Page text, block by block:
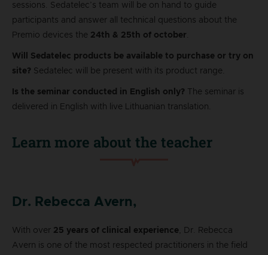
sessions. Sedatelec’s team will be on hand to guide
participants and answer all technical questions about the
Premio devices the 24th & 25th of october.
Will Sedatelec products be available to purchase or try on
site? Sedatelec will be present with its product range.
Is the seminar conducted in English only? The seminar is
delivered in English with live Lithuanian translation.
Learn more about the teacher
Dr. Rebecca Avern,
With over 25 years of clinical experience, Dr. Rebecca
Avern is one of the most respected practitioners in the field